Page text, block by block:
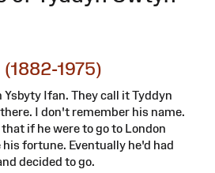
1975)
Ysbyty Ifan. They call it Tyddyn
I don't remember his name.
if he were to go to London
fortune. Eventually he'd had
decided to go.